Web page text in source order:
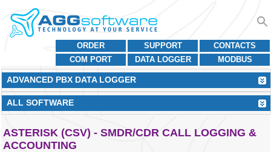
CONTACTS
SUPPORT
ORDER
MODBUS
DATA LOGGER
COM PORT
ADVANCED PBX DATA LOGGER
ALL SOFTWARE
ASTERISK (CSV) - SMDR/CDR CALL LOGGING &
ACCOUNTING